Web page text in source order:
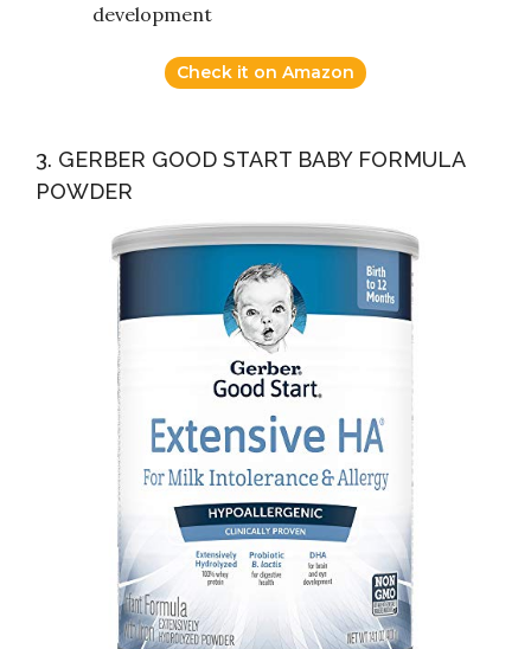
development
Check it on Amazon
3. GERBER GOOD START BABY FORMULA
POWDER